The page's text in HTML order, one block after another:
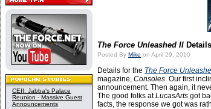
CEII: Jabba's Palace
Reunion - Massive Guest
Announcements
The Force Unleashed II
Posted By Mike on April 29, 2010
Details for the The Force
magazine, Consoles. Our first
announcement. Then again, it
The good folks atLucasArts got
facts, the response we got was